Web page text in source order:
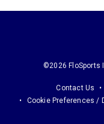
©2026 FloSports
Contact Us
Cookie Preferences /